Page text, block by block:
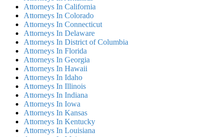
Attorneys In California
Attorneys In Colorado
Attorneys In Connecticut
Attorneys In Delaware
Attorneys In District of Columbia
Attorneys In Florida
Attorneys In Georgia
Attorneys In Hawaii
Attorneys In Idaho
Attorneys In Illinois
Attorneys In Indiana
Attorneys In Iowa
Attorneys In Kansas
Attorneys In Kentucky
Attorneys In Louisiana